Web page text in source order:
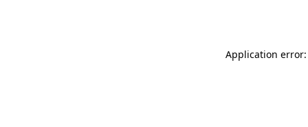
Application